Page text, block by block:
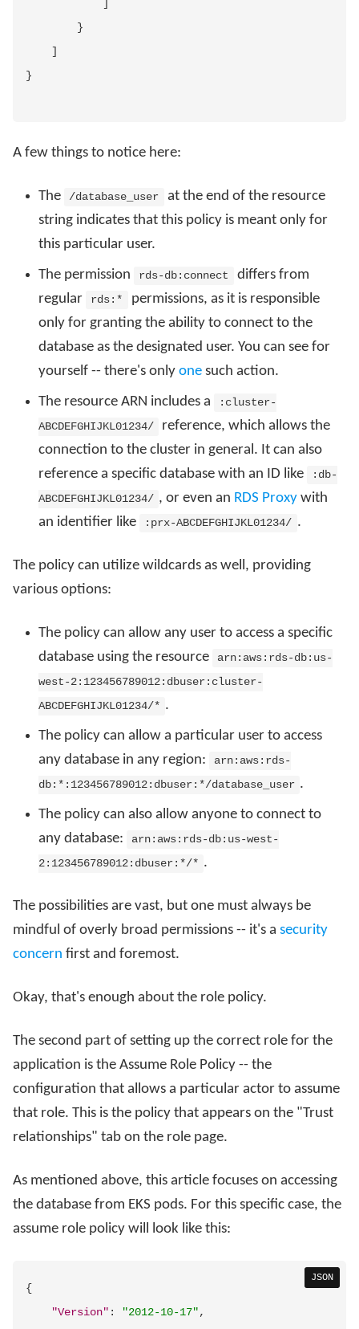
}
]
}
A few things to notice here:
The /database_user
at the end of the resource
string indicates that this policy is meant only for
this particular user.
The permission
rds-db:connect
differs from
regular
rds:*
permissions, as it is responsible
only for granting the ability to connect to the
database as the designated user. You can see for
yourself -- there's only one such action.
The resource ARN includes a
:cluster-
ABCDEFGHIJKL01234/
reference, which allows the
connection to the cluster in general. It can also
reference a specific database with an ID like
:db-
ABCDEFGHIJKL01234/ , or even an RDS Proxy with
an identifier like
:prx-ABCDEFGHIJKL01234/ .
The policy can utilize wildcards as well, providing
various options:
The policy can allow any user to access a specific
database using the resource
arn:aws:rds-db:us-
west-2:123456789012:dbuser:cluster-
ABCDEFGHIJKL01234/* .
The policy can allow a particular user to access
any database in any region:
arn:aws:rds-
db:*:123456789012:dbuser:*/database_user .
The policy can also allow anyone to connect to
any database:
arn:aws:rds-db:us-west-
2:123456789012:dbuser:*/* .
The possibilities are vast, but one must always be
mindful of overly broad permissions -- it's a security
concern first and foremost.
Okay, that's enough about the role policy.
The second part of setting up the correct role for the
application is the Assume Role Policy -- the
configuration that allows a particular actor to assume
that role. This is the policy that appears on the "Trust
relationships" tab on the role page.
As mentioned above, this article focuses on accessing
the database from EKS pods. For this specific case, the
assume role policy will look like this:
JSON
{
"Version" : "2012-10-17",